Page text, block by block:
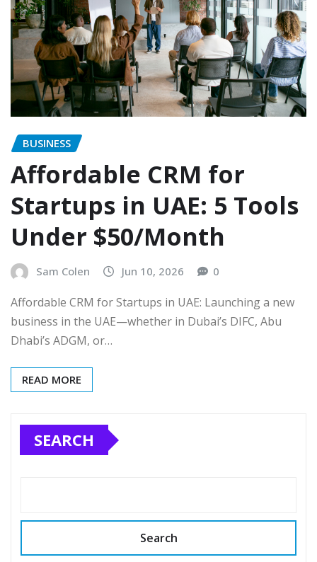
BUSINESS
Affordable CRM for
Startups in UAE: 5 Tools
Under $50/Month
Sam Colen Jun 10, 2026 0
Affordable CRM for Startups in UAE: Launching a new
business in the UAE—whether in Dubai’s DIFC, Abu
Dhabi’s ADGM, or…
READ MORE
SEARCH
Search